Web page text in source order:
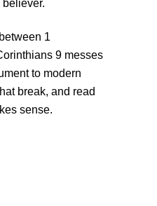
1
9 messes
to modern
break, and read
sense.